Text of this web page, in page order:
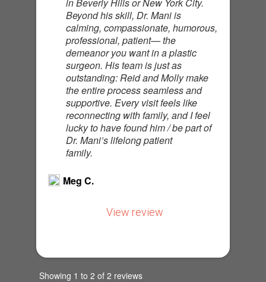
Beyond his skill, Dr. Mani is
calming, compassionate, humorous,
professional, patient— the
demeanor you want in a plastic
surgeon. His team is just as
outstanding: Reid and Molly make
the entire process seamless and
supportive. Every visit feels like
reconnecting with family, and I feel
lucky to have found him / be part of
Dr. Mani’s lifelong patient
family.
Meg C.
View review
Showing 1 to 2 of 2 reviews